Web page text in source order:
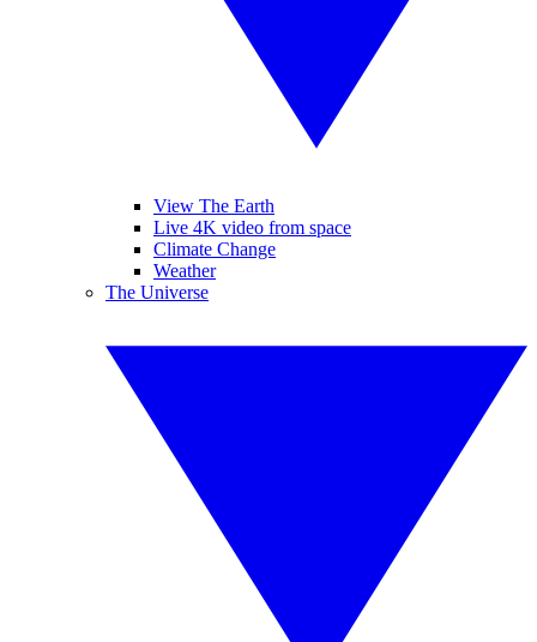
View The Earth
Live 4K video from space
Climate Change
Weather
The Universe